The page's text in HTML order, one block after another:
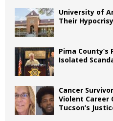
University of
Their Hypocrisy
Pima County’s
Isolated
Cancer
Violent Career
Tucson’s